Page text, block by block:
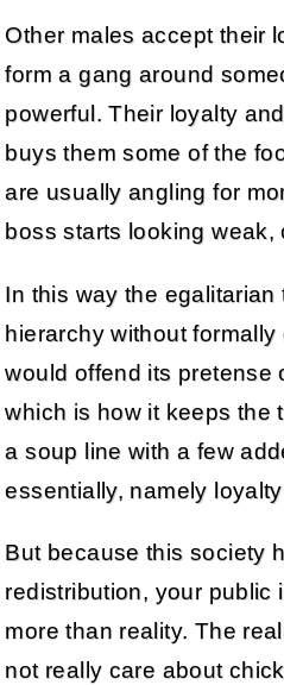
Other males accept their
form a gang around
powerful. Their loyalty
buys them some of the
are usually angling for
boss starts looking weak,
In this way the egalitarian
hierarchy without
would offend its pretense
which is how it keeps the
a soup line with a few
essentially, namely
But because this society
redistribution, your public
more than reality. The
not really care about